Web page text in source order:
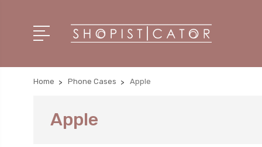
Home Phone Cases Apple
Apple